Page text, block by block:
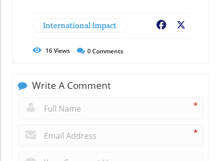
International Impact Facebook
16Views 0Comments
Write A Comment
*
*